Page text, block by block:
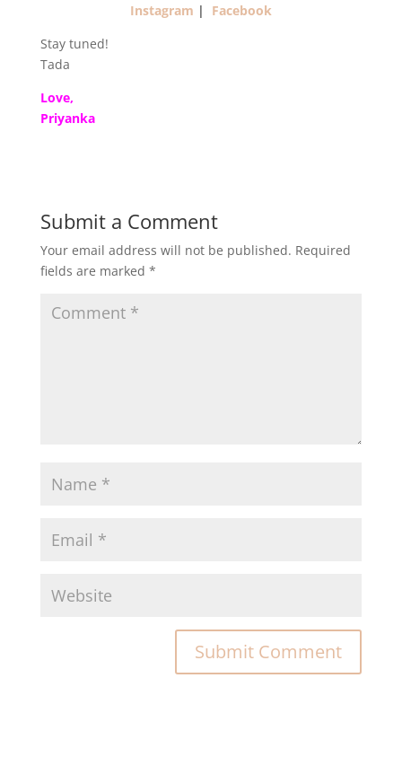
Instagram | Facebook
Stay tuned!
Tada
Love,
Priyanka
Submit a Comment
Your email address will not be published. Required
fields are marked *